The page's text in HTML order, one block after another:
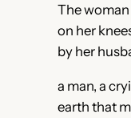
The
on her
by her
a man, a
earth that